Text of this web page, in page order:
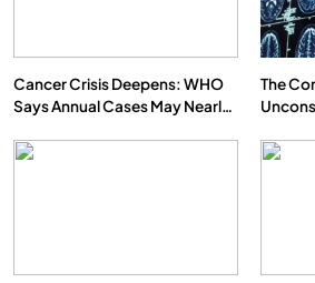
Cancer Crisis Deepens: WHO
Says Annual Cases May Nearly
The
Our